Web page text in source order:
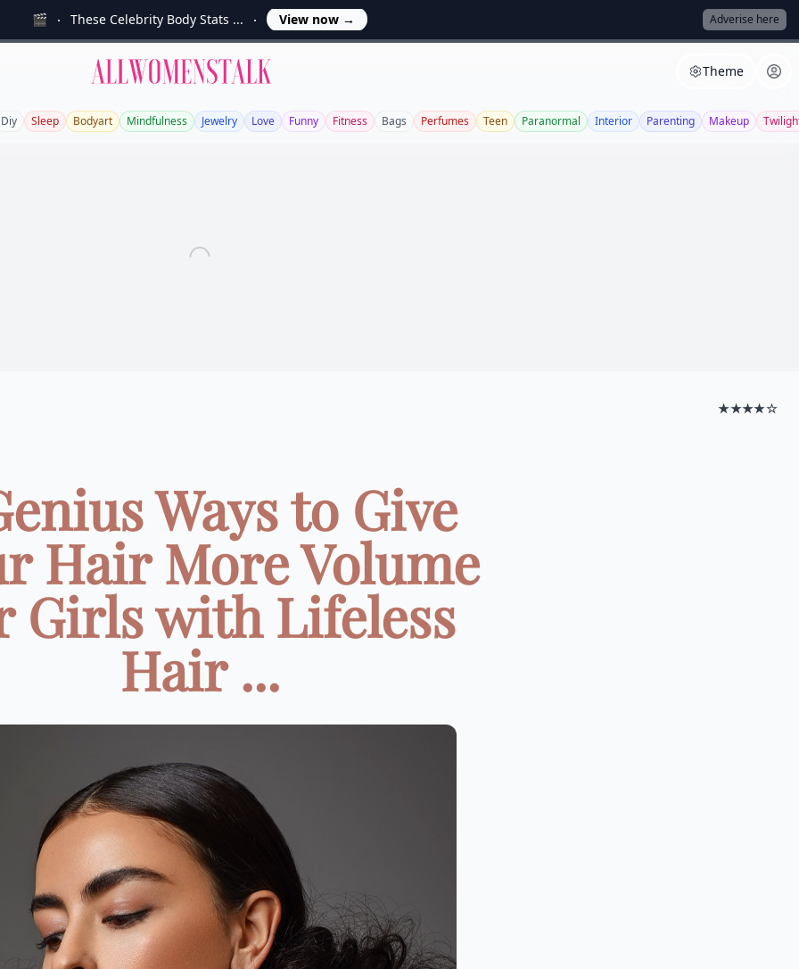
🎬 These Celebrity Body Stats ... View now → Adverise here
Allwomenstalk Theme
Diy Sleep Bodyart Mindfulness Jewelry Love Funny Fitness Bags Perfumes Teen Paranormal Interior Parenting Makeup
★★★★☆
Ways to Give
Hair More Volume
Girls with Lifeless
Hair ...